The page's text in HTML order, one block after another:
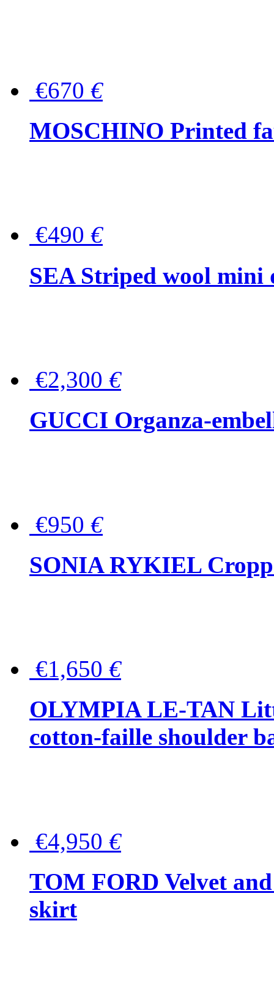
€670 €
MOSCHINO Printed
€490 €
SEA Striped wool mini
€2,300 €
GUCCI Organza-
€950 €
SONIA RYKIEL
€1,650 €
OLYMPIA LE-TAN
cotton-faille shoulder
€4,950 €
TOM FORD Velvet
skirt